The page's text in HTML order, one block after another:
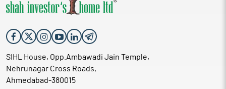
SIHL House, Opp.Ambawadi Jain Temple,
Nehrunagar Cross Roads,
Ahmedabad-380015